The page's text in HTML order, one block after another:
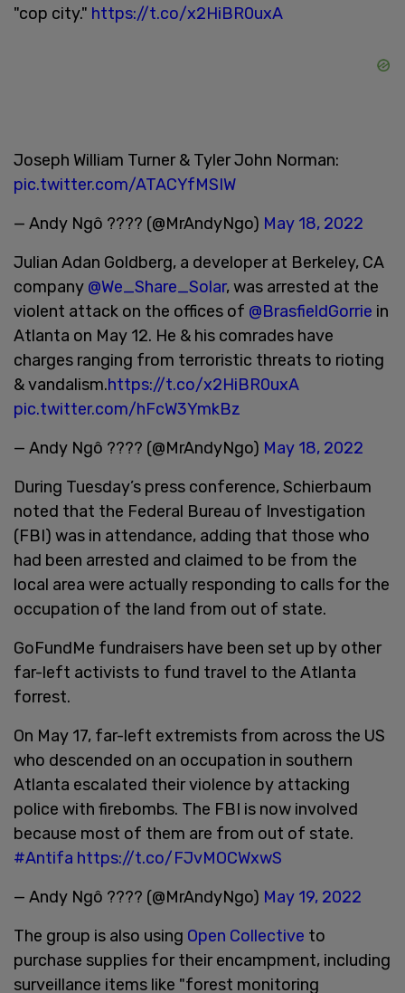
"cop city." https://t.co/x2HiBR0uxA
Joseph William Turner & Tyler John Norman:
pic.twitter.com/ATACYfMSIW
— Andy Ngô ???? (@MrAndyNgo) May 18, 2022
Julian Adan Goldberg, a developer at Berkeley, CA
company @We_Share_Solar, was arrested at the
violent attack on the offices of @BrasfieldGorrie in
Atlanta on May 12. He & his comrades have
charges ranging from terroristic threats to rioting
& vandalism.https://t.co/x2HiBR0uxA
pic.twitter.com/hFcW3YmkBz
— Andy Ngô ???? (@MrAndyNgo) May 18, 2022
During Tuesday’s press conference, Schierbaum
noted that the Federal Bureau of Investigation
(FBI) was in attendance, adding that those who
had been arrested and claimed to be from the
local area were actually responding to calls for the
occupation of the land from out of state.
GoFundMe fundraisers have been set up by other
far-left activists to fund travel to the Atlanta
forrest.
On May 17, far-left extremists from across the US
who descended on an occupation in southern
Atlanta escalated their violence by attacking
police with firebombs. The FBI is now involved
because most of them are from out of state.
#Antifa https://t.co/FJvMOCWxwS
— Andy Ngô ???? (@MrAndyNgo) May 19, 2022
The group is also using Open Collective to
purchase supplies for their encampment, including
surveillance items like "forest monitoring